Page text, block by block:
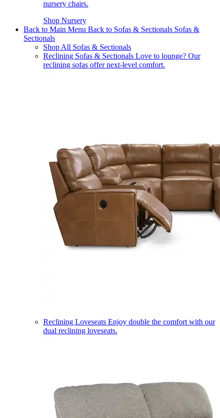
nursery chairs.
Shop Nursery
Back to Main Menu Back to Sofas & Sectionals Sofas &
Sectionals
Shop All Sofas & Sectionals
Reclining Sofas & Sectionals Love to lounge? Our
reclining sofas offer next-level comfort.
Reclining Loveseats Enjoy double the comfort with our
dual reclining loveseats.